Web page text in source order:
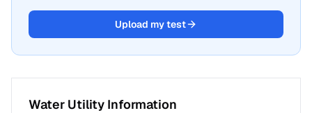
Upload my test
Water Utility Information